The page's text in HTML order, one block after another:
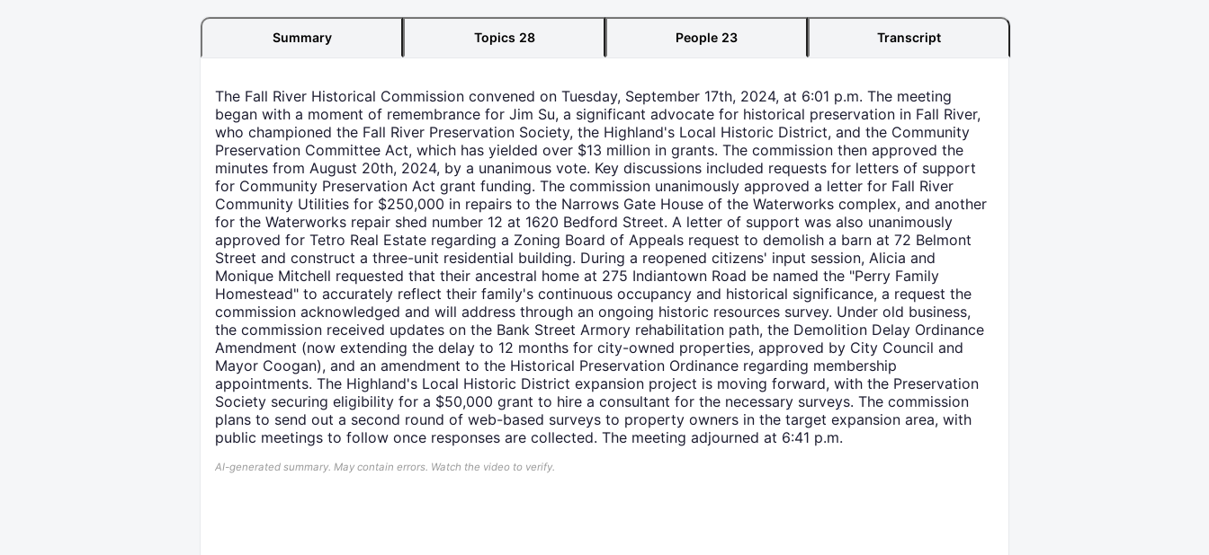
Summary Topics 28 People 23 Transcript
The Fall River Historical Commission convened on Tuesday, September 17th, 2024, at 6:01 p.m. The meeting
began with a moment of remembrance for Jim Su, a significant advocate for historical preservation in Fall River,
who championed the Fall River Preservation Society, the Highland's Local Historic District, and the Community
Preservation Committee Act, which has yielded over $13 million in grants. The commission then approved the
minutes from August 20th, 2024, by a unanimous vote. Key discussions included requests for letters of support
for Community Preservation Act grant funding. The commission unanimously approved a letter for Fall River
Community Utilities for $250,000 in repairs to the Narrows Gate House of the Waterworks complex, and another
for the Waterworks repair shed number 12 at 1620 Bedford Street. A letter of support was also unanimously
approved for Tetro Real Estate regarding a Zoning Board of Appeals request to demolish a barn at 72 Belmont
Street and construct a three-unit residential building. During a reopened citizens' input session, Alicia and
Monique Mitchell requested that their ancestral home at 275 Indiantown Road be named the "Perry Family
Homestead" to accurately reflect their family's continuous occupancy and historical significance, a request the
commission acknowledged and will address through an ongoing historic resources survey. Under old business,
the commission received updates on the Bank Street Armory rehabilitation path, the Demolition Delay Ordinance
Amendment (now extending the delay to 12 months for city-owned properties, approved by City Council and
Mayor Coogan), and an amendment to the Historical Preservation Ordinance regarding membership
appointments. The Highland's Local Historic District expansion project is moving forward, with the Preservation
Society securing eligibility for a $50,000 grant to hire a consultant for the necessary surveys. The commission
plans to send out a second round of web-based surveys to property owners in the target expansion area, with
public meetings to follow once responses are collected. The meeting adjourned at 6:41 p.m.
AI-generated summary. May contain errors. Watch the video to verify.